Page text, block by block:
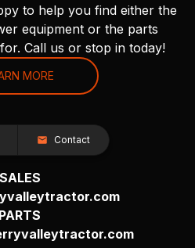
to help you find either the
equipment or the parts
Call us or stop in today!
MORE
Contact
SALES
PARTS